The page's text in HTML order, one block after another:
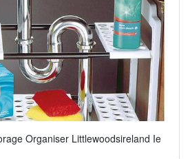
Organiser Littlewoodsireland Ie